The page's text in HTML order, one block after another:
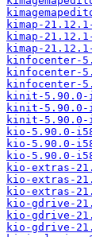
kimap-
kimap-
kimap-
kinfocenter-
kinfocenter-
kinfocenter-
kinit-5.90.0-
kinit-5.90.0-
kinit-5.90.0-
kio-5.90.0-
kio-5.90.0-
kio-5.90.0-
kio-extras-
kio-extras-
kio-extras-
kio-gdrive-
kio-gdrive-
kio-gdrive-